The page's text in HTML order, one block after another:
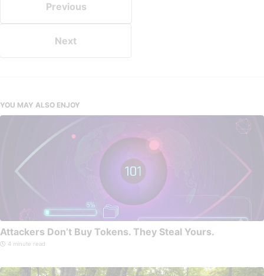
Previous
Next
YOU MAY ALSO ENJOY
Attackers Don’t Buy Tokens. They Steal Yours.
4 minute read